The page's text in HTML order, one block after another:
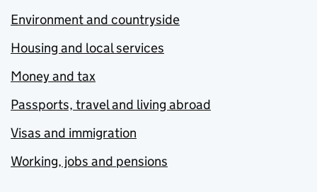
Environment and countryside
Housing and local services
Money and tax
Passports, travel and living abroad
Visas and immigration
Working, jobs and pensions